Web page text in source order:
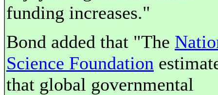
funding increases."
Bond added that "The
Science Foundation
that global governmental